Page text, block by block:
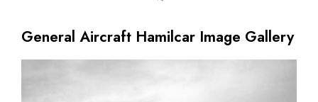
General Aircraft Hamilcar Image Gallery